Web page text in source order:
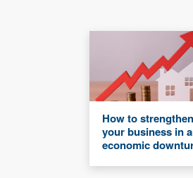
How to strengthen
your business in
economic